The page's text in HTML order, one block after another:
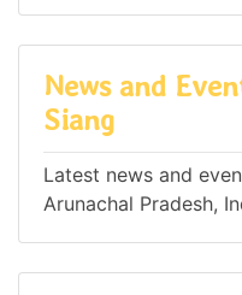
News and
Siang
Latest news and
Arunachal Pradesh,